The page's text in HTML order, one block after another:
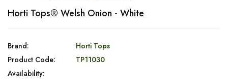
Horti Tops® Welsh Onion - White
Brand:
Horti Tops
Product Code:
TP11030
Availability: